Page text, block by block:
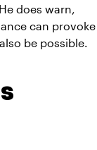
does warn,
can provoke
be possible.